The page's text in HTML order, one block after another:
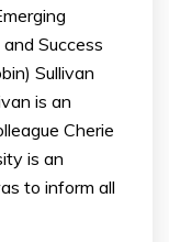
Success
Sullivan
is an
Cherie
is an
to inform all